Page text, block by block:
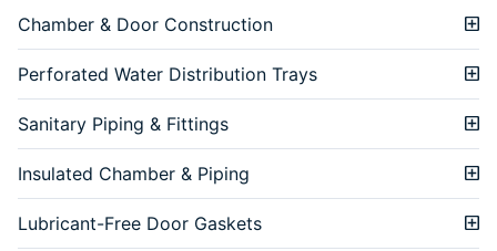
Chamber & Door Construction
Perforated Water Distribution Trays
Sanitary Piping & Fittings
Insulated Chamber & Piping
Lubricant-Free Door Gaskets